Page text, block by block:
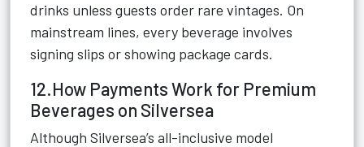
drinks unless guests order rare vintages. On
mainstream lines, every beverage involves
signing slips or showing package cards.
12.How Payments Work for Premium
Beverages on Silversea
Although Silversea’s all-inclusive model